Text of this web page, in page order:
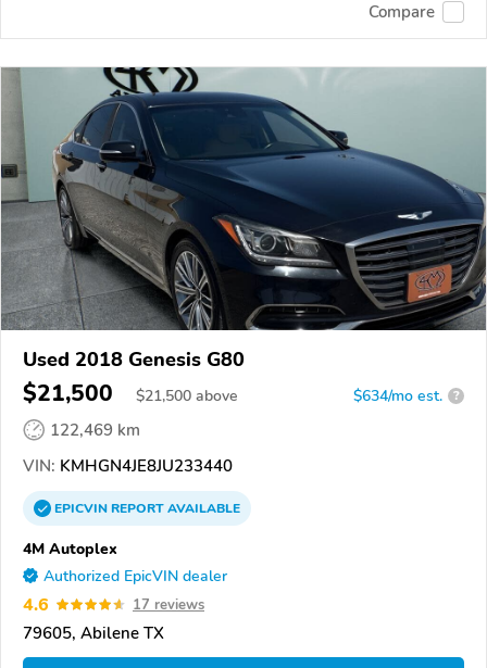
Compare
Used 2018 Genesis G80
$21,500 $21,500 above $634/mo est. ?
122,469 km
VIN: KMHGN4JE8JU233440
EPICVINREPORTAVAILABLE
4M Autoplex
Authorized EpicVIN dealer
4.6 17 reviews
79605, Abilene TX